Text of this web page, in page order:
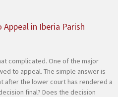
in Iberia Parish
complicated. One of the major
to appeal. The simple answer is
after the lower court has rendered a
final? Does the decision